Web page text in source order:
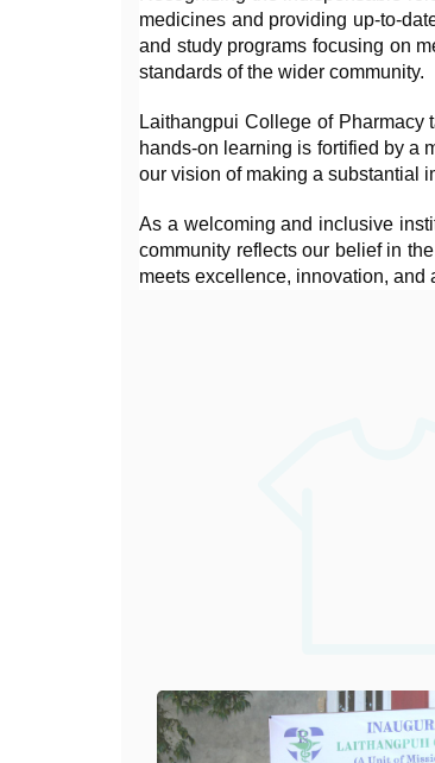
medicines and providing up-to-
and study programs focusing on
standards of the wider community.
Laithangpui College of Pharmacy
hands-on learning is fortified by a
our vision of making a substantial
As a welcoming and inclusive
community reflects our belief in
meets excellence, innovation,